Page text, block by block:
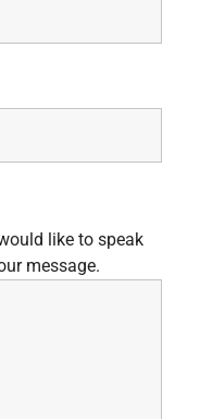
like to speak
message.